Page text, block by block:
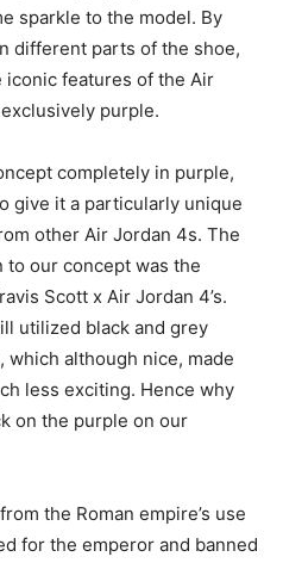
sparkle to the model. By
different parts of the shoe,
iconic features of the Air
purple.
completely in purple,
give it a particularly unique
other Air Jordan 4s. The
our concept was the
Scott x Air Jordan 4’s.
utilized black and grey
although nice, made
less exciting. Hence why
on the purple on our
the Roman empire’s use
for the emperor and banned